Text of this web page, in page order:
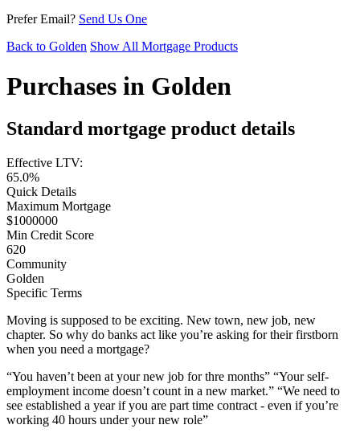
Prefer Email? Send Us One
Back to Golden Show All Mortgage Products
Purchases in Golden
Standard mortgage product details
Effective LTV:
65.0%
Quick Details
Maximum Mortgage
$1000000
Min Credit Score
620
Community
Golden
Specific Terms
Moving is supposed to be exciting. New town, new job, new
chapter. So why do banks act like you’re asking for their firstborn
when you need a mortgage?
“You haven’t been at your new job for thre months” “Your self-
employment income doesn’t count in a new market.” “We need to
see established a year if you are part time contract - even if you’re
working 40 hours under your new role”